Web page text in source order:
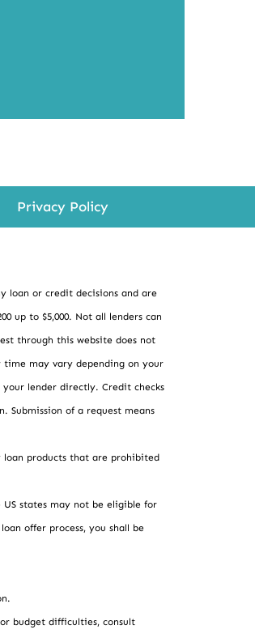
Privacy Policy
loan or credit decisions and are
up to $5,000. Not all lenders can
through this website does not
time may vary depending on your
lender directly. Credit checks
Submission of a request means
loan products that are prohibited
states may not be eligible for
offer process, you shall be
budget difficulties, consult